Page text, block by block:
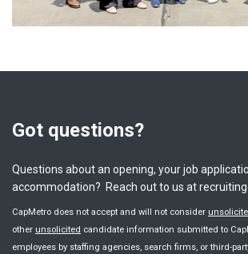
Got questions?
Questions about an opening, your job
accommodation? Reach out to us at
CapMetro does not accept and will not consider
other unsolicited candidate information submitted to
employees by staffing agencies, search firms, or third-